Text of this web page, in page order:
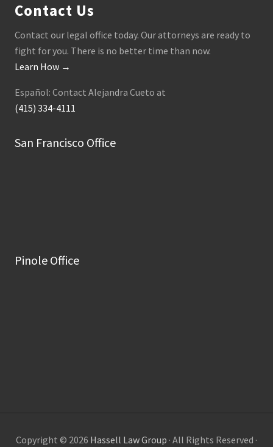
Contact Us
Contact our legal office today. Our attorneys are ready to
fight for you. There is no better time than now.
Learn How →
Español: Contact Alejandra Cueto at
(415) 334-4111
San Francisco Office
Pinole Office
Copyright © 2026 Hassell Law Group · All Rights Reserved ·